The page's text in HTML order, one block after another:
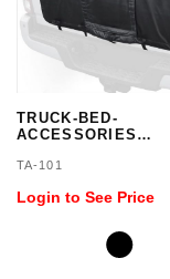
TRUCK-BED-
ACCESSORIES
TA-101
Login to See Price